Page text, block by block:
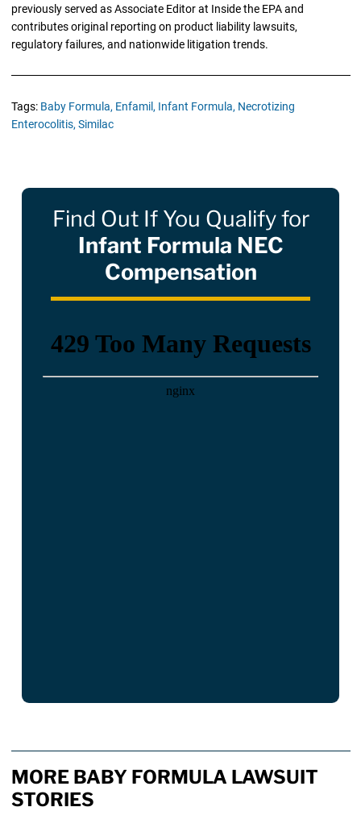
previously served as Associate Editor at Inside the EPA and
contributes original reporting on product liability lawsuits,
regulatory failures, and nationwide litigation trends.
Tags: Baby Formula, Enfamil, Infant Formula, Necrotizing
Enterocolitis, Similac
Find Out If You Qualify for
Infant Formula NEC
Compensation
MORE BABY FORMULA LAWSUIT
STORIES